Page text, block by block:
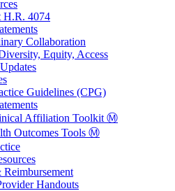
H.R. 4074
Collaboration
Equity, Access
Guidelines (CPG)
Affiliation Toolkit Ⓜ️
Outcomes Tools Ⓜ️
Reimbursement
Handouts